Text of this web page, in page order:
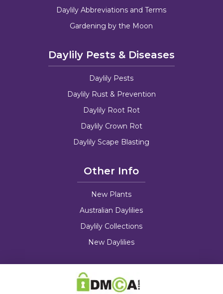
Daylily Abbreviations and Terms
Gardening by the Moon
Daylily Pests & Diseases
Daylily Pests
Daylily Rust & Prevention
Daylily Root Rot
Daylily Crown Rot
Daylily Scape Blasting
Other Info
New Plants
Australian Daylilies
Daylily Collections
New Daylilies